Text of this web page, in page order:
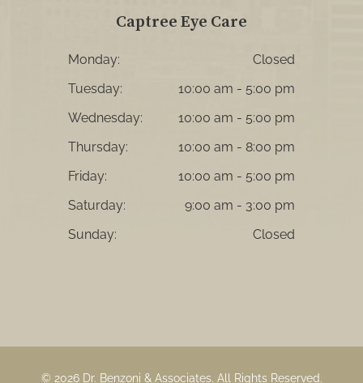
Captree Eye Care
Monday:
Closed
Tuesday:
10:00 am - 5:00 pm
Wednesday:
10:00 am - 5:00 pm
Thursday:
10:00 am - 8:00 pm
Friday:
10:00 am - 5:00 pm
Saturday:
9:00 am - 3:00 pm
Sunday:
Closed
© 2026 Dr. Benzoni & Associates. ​All Rights Reserved.